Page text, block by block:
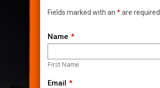
Fields marked with an *are required.
Name
First Name
Email